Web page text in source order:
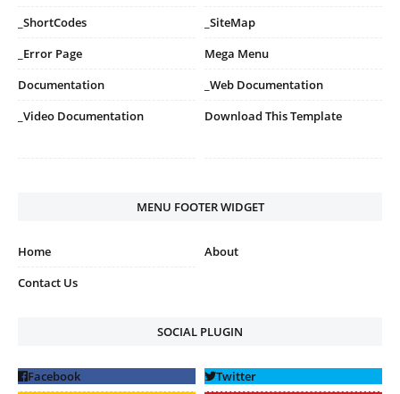
_ShortCodes
_SiteMap
_Error Page
Mega Menu
Documentation
_Web Documentation
_Video Documentation
Download This Template
MENU FOOTER WIDGET
Home
About
Contact Us
SOCIAL PLUGIN